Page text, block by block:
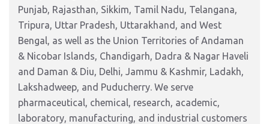
Punjab, Rajasthan, Sikkim, Tamil Nadu, Telangana,
Tripura, Uttar Pradesh, Uttarakhand, and West
Bengal, as well as the Union Territories of Andaman
& Nicobar Islands, Chandigarh, Dadra & Nagar Haveli
and Daman & Diu, Delhi, Jammu & Kashmir, Ladakh,
Lakshadweep, and Puducherry. We serve
pharmaceutical, chemical, research, academic,
laboratory, manufacturing, and industrial customers